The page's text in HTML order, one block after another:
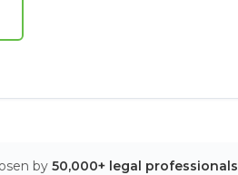
by 50,000+ legal professionals